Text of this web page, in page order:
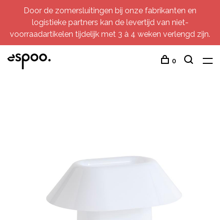
Door de zomersluitingen bij onze fabrikanten en
logistieke partners kan de levertijd van niet-
voorraadartikelen tijdelijk met 3 à 4 weken verlengd zijn.
0